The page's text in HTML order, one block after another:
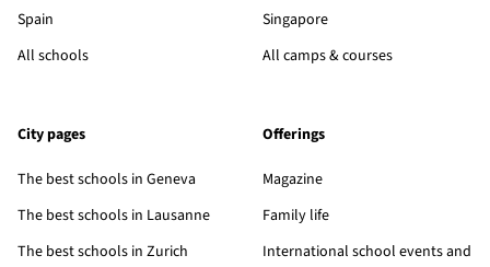
Spain
All schools
Singapore
All camps & courses
City pages
The best schools in Geneva
The best schools in Lausanne
The best schools in Zurich
Offerings
Magazine
Family life
International school events and